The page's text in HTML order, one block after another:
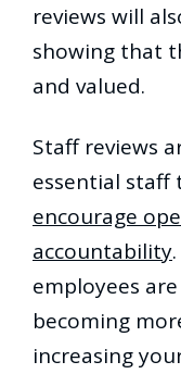
reviews will
showing that
and valued.
Staff reviews
essential staff
encourage
accountability
employees
becoming
increasing